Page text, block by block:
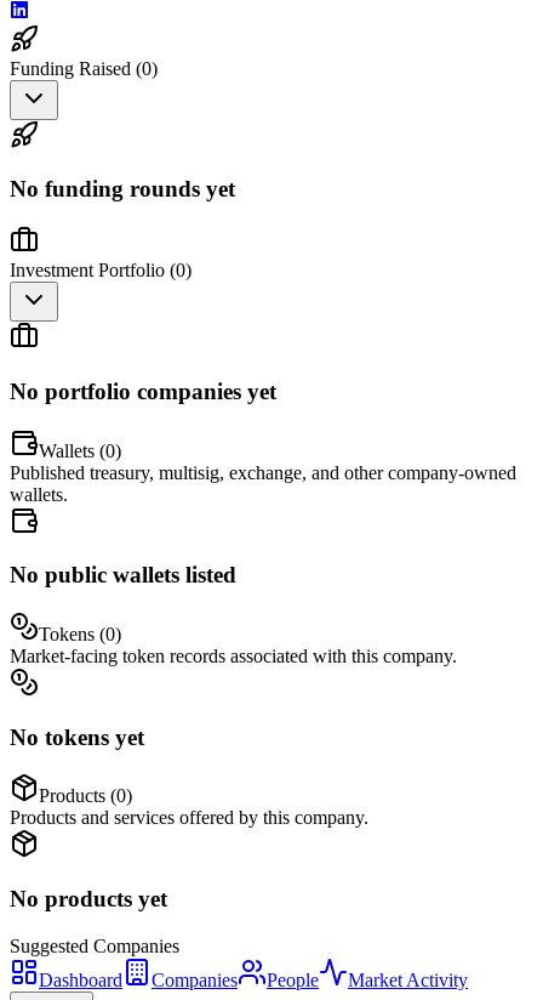
Funding Raised (0)
No funding rounds yet
Investment Portfolio (0)
No portfolio companies yet
Wallets (0)
Published treasury, multisig, exchange, and other company-owned
wallets.
No public wallets listed
Tokens (0)
Market-facing token records associated with this company.
No tokens yet
Products (0)
Products and services offered by this company.
No products yet
Suggested Companies
Dashboard
Companies People Market Activity